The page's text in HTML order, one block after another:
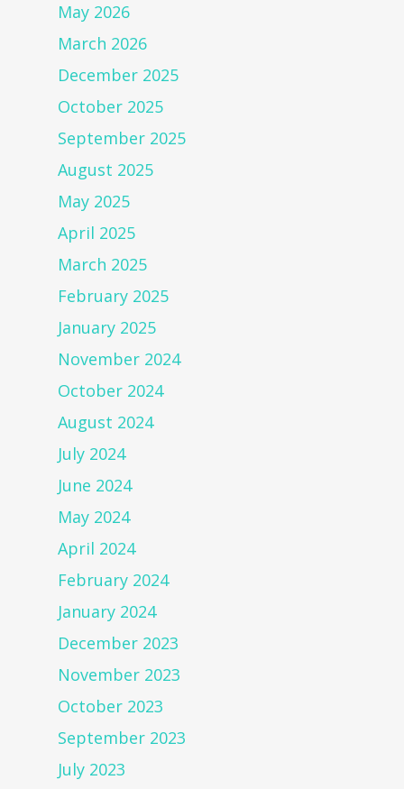
May 2026
March 2026
December 2025
October 2025
September 2025
August 2025
May 2025
April 2025
March 2025
February 2025
January 2025
November 2024
October 2024
August 2024
July 2024
June 2024
May 2024
April 2024
February 2024
January 2024
December 2023
November 2023
October 2023
September 2023
July 2023